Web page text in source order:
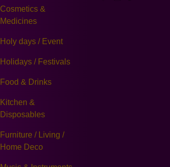
Cosmetics &
Medicines
Holy days / Event
Holidays / Festivals
Food & Drinks
Kitchen &
Disposables
Furniture / Living /
Home Deco